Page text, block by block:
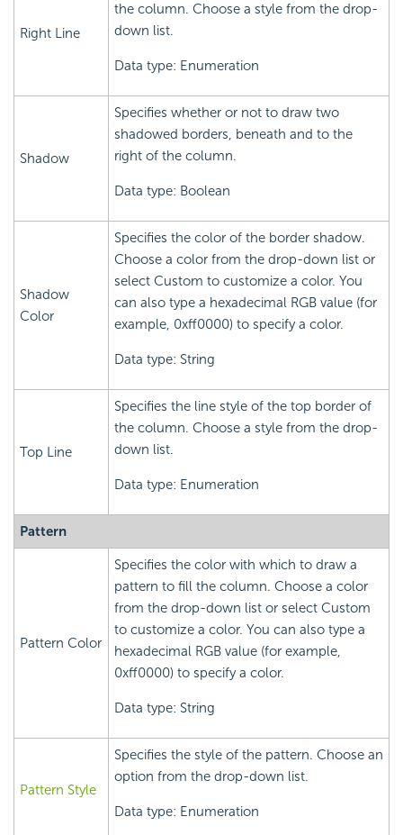
Right Line
the column. Choose a style from the drop-
down list.
Data type: Enumeration
Shadow
Specifies whether or not to draw two
shadowed borders, beneath and to the
right of the column.
Data type: Boolean
Shadow
Color
Specifies the color of the border shadow.
Choose a color from the drop-down list or
select Custom to customize a color. You
can also type a hexadecimal RGB value (for
example, 0xff0000) to specify a color.
Data type: String
Top Line
Specifies the line style of the top border of
the column. Choose a style from the drop-
down list.
Data type: Enumeration
Pattern
Pattern Color
Specifies the color with which to draw a
pattern to fill the column. Choose a color
from the drop-down list or select Custom
to customize a color. You can also type a
hexadecimal RGB value (for example,
0xff0000) to specify a color.
Data type: String
Pattern Style
Specifies the style of the pattern. Choose an
option from the drop-down list.
Data type: Enumeration